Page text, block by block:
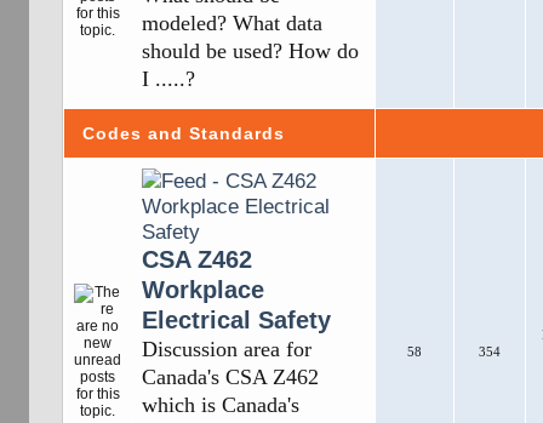
modeled? What data
should be used? How do
I .....?
Codes and Standards
CSA Z462
Workplace
Electrical Safety
Discussion area for
Canada's CSA Z462
which is Canada's
58 354